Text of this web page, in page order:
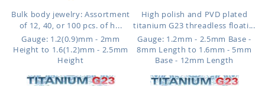
Bulk body jewelry: Assortment
of 12, 40, or 100 pcs. of h...
Gauge: 1.2(0.9)mm - 2mm
Height to 1.6(1.2)mm - 2.5mm
Height
High polish and PVD plated
titanium G23 threadless floati...
Gauge: 1.2mm - 2.5mm Base -
8mm Length to 1.6mm - 5mm
Base - 12mm Length